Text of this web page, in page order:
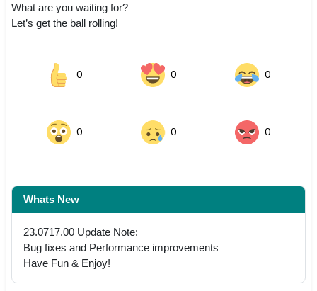
What are you waiting for?
Let’s get the ball rolling!
0 0 0
0 0 0
Whats New
23.0717.00 Update Note:
Bug fixes and Performance improvements
Have Fun & Enjoy!